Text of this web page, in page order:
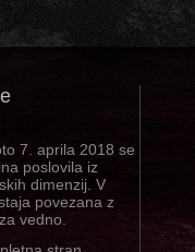
7. aprila 2018 se
poslovila iz
dimenzij. V
povezana z
vedno.